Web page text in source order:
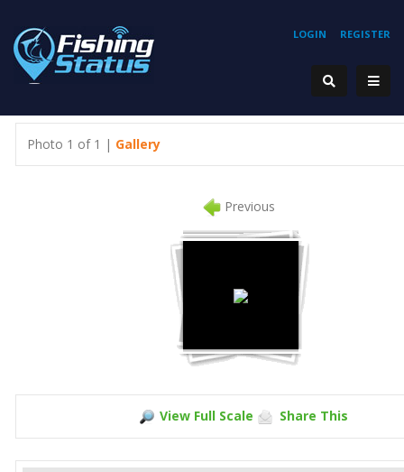
REGISTER
LOGIN
Photo 1 of 1 | Gallery
Previous
View Full Scale Share This